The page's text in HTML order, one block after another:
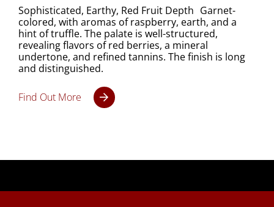
Sophisticated, Earthy, Red Fruit Depth Garnet-
colored, with aromas of raspberry, earth, and a
hint of truffle. The palate is well-structured,
revealing flavors of red berries, a mineral
undertone, and refined tannins. The finish is long
and distinguished.
Find Out More